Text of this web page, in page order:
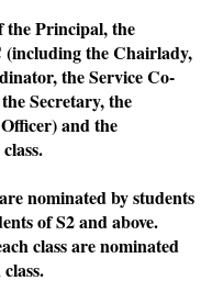
the Principal, the
(including the Chairlady,
the Service Co-
Secretary, the
and the
nominated by students
of S2 and above.
class are nominated